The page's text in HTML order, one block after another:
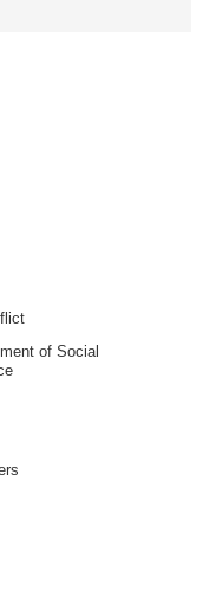
of Social